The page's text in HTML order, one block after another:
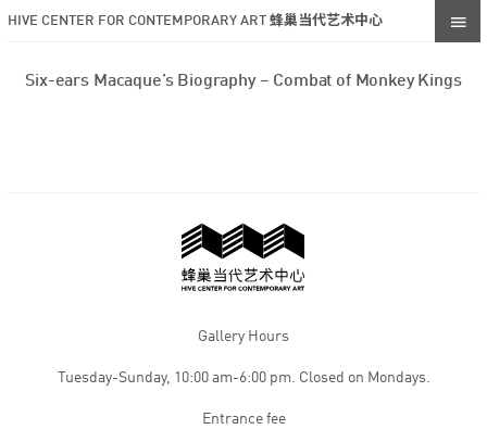
HIVE CENTER FOR CONTEMPORARY ART 蜂巢当代艺术中心
Six-ears Macaque’s Biography – Combat of Monkey Kings
Gallery Hours
Tuesday-Sunday, 10:00 am-6:00 pm. Closed on Mondays.
Entrance fee